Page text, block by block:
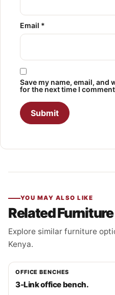
Email *
Save my name, email,
for the next time I
YOU MAY ALSO LIKE
Related Furniture
Explore similar furniture
Kenya.
OFFICE BENCHES
3-Link office bench.